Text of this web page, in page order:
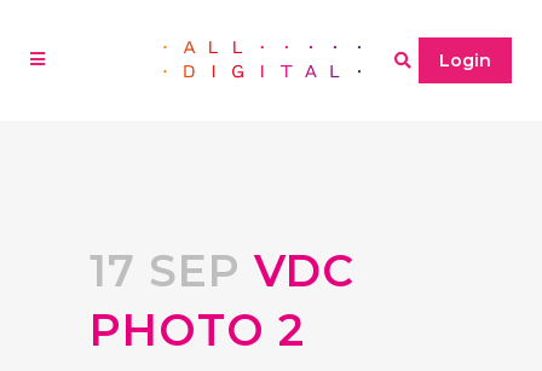
Login
17 SEP VDC
PHOTO 2